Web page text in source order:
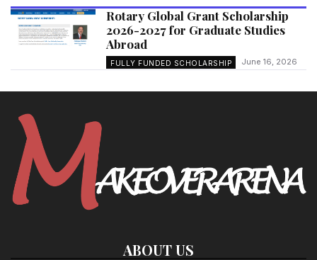
Rotary Global Grant Scholarship
2026-2027 for Graduate Studies
Abroad
FULLY FUNDED SCHOLARSHIP June 16, 2026
ABOUT US